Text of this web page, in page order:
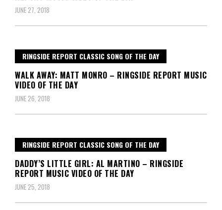
JUNE 27, 2018
RINGSIDE REPORT CLASSIC SONG OF THE DAY
WALK AWAY: MATT MONRO – RINGSIDE REPORT MUSIC
VIDEO OF THE DAY
JUNE 26, 2018
RINGSIDE REPORT CLASSIC SONG OF THE DAY
DADDY’S LITTLE GIRL: AL MARTINO – RINGSIDE
REPORT MUSIC VIDEO OF THE DAY
JUNE 25, 2018